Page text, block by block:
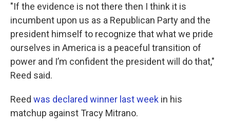
"If the evidence is not there then I think it is
incumbent upon us as a Republican Party and the
president himself to recognize that what we pride
ourselves in America is a peaceful transition of
power and I’m confident the president will do that,"
Reed said.
Reed was declared winner last week in his
matchup against Tracy Mitrano.